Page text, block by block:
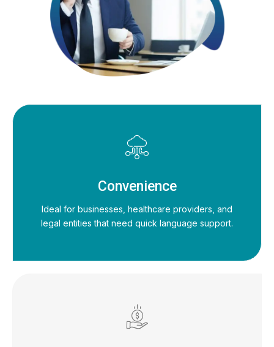
Convenience
Ideal for businesses, healthcare providers, and
legal entities that need quick language support.